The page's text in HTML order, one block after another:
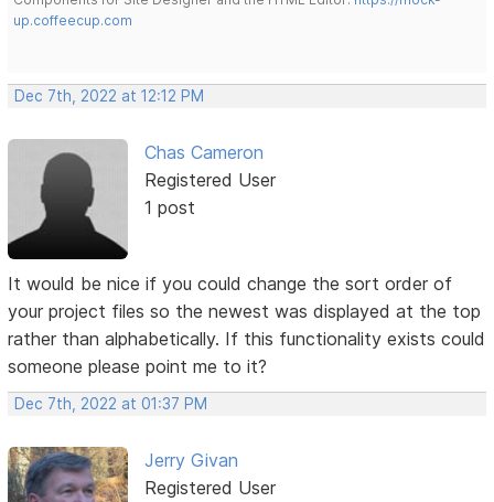
up.coffeecup.com
Dec 7th, 2022 at 12:12 PM
Chas Cameron
Registered User
1 post
It would be nice if you could change the sort order of
your project files so the newest was displayed at the top
rather than alphabetically. If this functionality exists could
someone please point me to it?
Dec 7th, 2022 at 01:37 PM
Jerry Givan
Registered User